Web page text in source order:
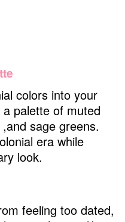
colors into your
palette of muted
sage greens.
era while
look.
feeling too dated,